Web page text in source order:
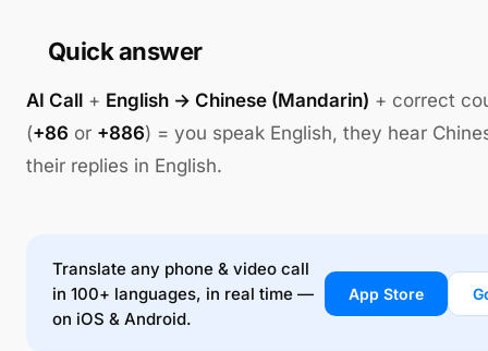
Quick answer
AI Call + English → Chinese (Mandarin) + correct
(+86 or +886) = you speak English, they hear
their replies in English.
Translate any phone & video call
in 100+ languages, in real time —
on iOS & Android.
App Store